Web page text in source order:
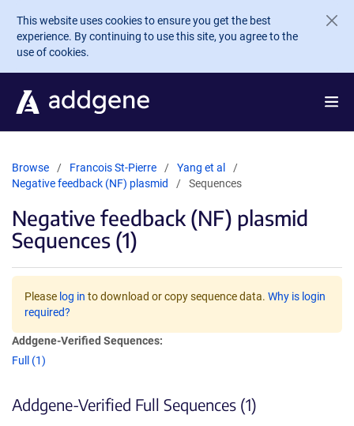
Skip to main content
This website uses cookies to ensure you get the best
experience. By continuing to use this site, you agree to the
use of cookies.
Browse Francois St-Pierre
Yang et al
Negative feedback (NF) plasmid
Sequences
Negative feedback (NF) plasmid
Sequences (1)
Please log in to download or copy sequence data. Why is login
required?
Addgene-Verified Sequences:
Full (1)
Addgene-Verified Full Sequences (1)